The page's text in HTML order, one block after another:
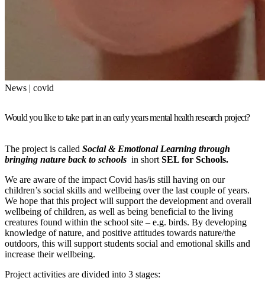
News | covid
Would you like to take part in an early years mental health research project?
The project is called Social & Emotional Learning through
bringing nature back to schools in short SEL for Schools.
We are aware of the impact Covid has/is still having on our
children’s social skills and wellbeing over the last couple of years.
We hope that this project will support the development and overall
wellbeing of children, as well as being beneficial to the living
creatures found within the school site – e.g. birds. By developing
knowledge of nature, and positive attitudes towards nature/the
outdoors, this will support students social and emotional skills and
increase their wellbeing.
Project activities are divided into 3 stages: